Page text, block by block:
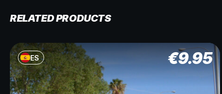
RELATED PRODUCTS
ES €9.95